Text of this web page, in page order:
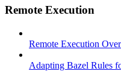
Remote Execution
Remote Execution
Adapting Bazel Rules